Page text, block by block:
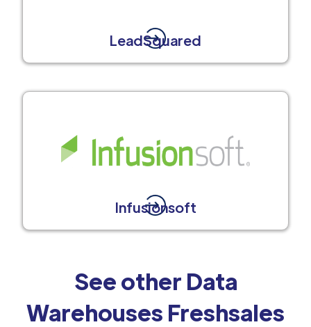
LeadSquared
Infusionsoft
See other Data
Warehouses Freshsales